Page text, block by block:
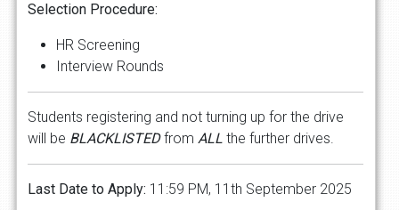
Selection Procedure:
HR Screening
Interview Rounds
Students registering and not turning up for the drive
will be BLACKLISTEDfrom ALL the further drives.
Last Date to Apply: 11:59 PM, 11th September 2025